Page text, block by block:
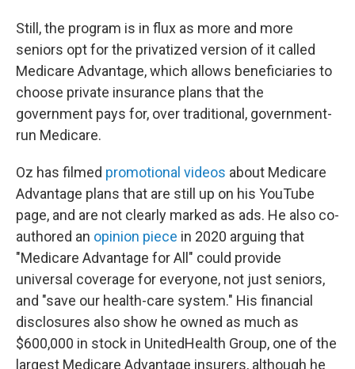
Still, the program is in flux as more and more
seniors opt for the privatized version of it called
Medicare Advantage, which allows beneficiaries to
choose private insurance plans that the
government pays for, over traditional, government-
run Medicare.
Oz has filmed promotional videos about Medicare
Advantage plans that are still up on his YouTube
page, and are not clearly marked as ads. He also co-
authored an opinion piece in 2020 arguing that
"Medicare Advantage for All" could provide
universal coverage for everyone, not just seniors,
and "save our health-care system." His financial
disclosures also show he owned as much as
$600,000 in stock in UnitedHealth Group, one of the
largest Medicare Advantage insurers, although he